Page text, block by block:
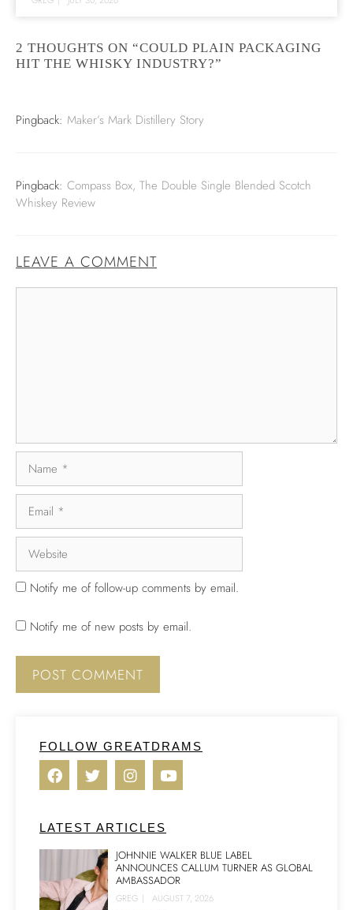
2 THOUGHTS ON “COULD PLAIN PACKAGING
HIT THE WHISKY INDUSTRY?”
Pingback: Maker’s Mark Distillery Story
Pingback: Compass Box, The Double Single Blended Scotch
Whiskey Review
LEAVE A COMMENT
Notify me of follow-up comments by email.
Notify me of new posts by email.
FOLLOW GREATDRAMS
LATEST ARTICLES
JOHNNIE WALKER BLUE LABEL
ANNOUNCES CALLUM TURNER AS GLOBAL
AMBASSADOR
GREG | AUGUST 7, 2026